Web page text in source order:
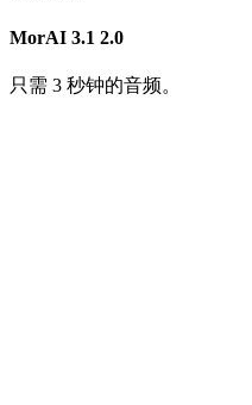
MorAI 3.1 2.0
只需 3 秒钟的音频。